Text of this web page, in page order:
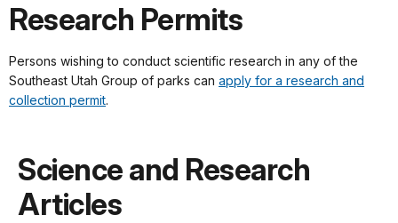
Research Permits
Persons wishing to conduct scientific research in any of the
Southeast Utah Group of parks can apply for a research and
collection permit.
Science and Research
Articles